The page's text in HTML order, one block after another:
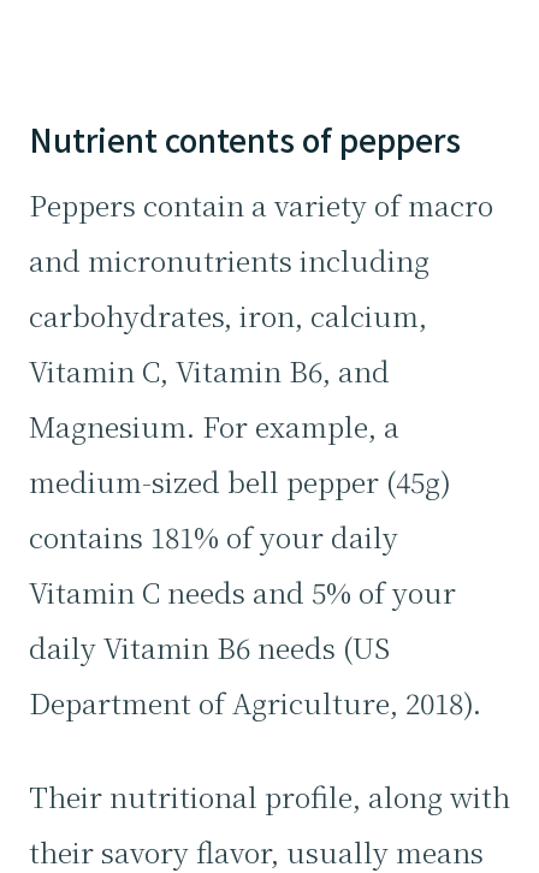
Nutrient contents of peppers
Peppers contain a variety of macro
and micronutrients including
carbohydrates, iron, calcium,
Vitamin C, Vitamin B6, and
Magnesium. For example, a
medium-sized bell pepper (45g)
contains 181% of your daily
Vitamin C needs and 5% of your
daily Vitamin B6 needs (US
Department of Agriculture, 2018).
Their nutritional profile, along with
their savory flavor, usually means